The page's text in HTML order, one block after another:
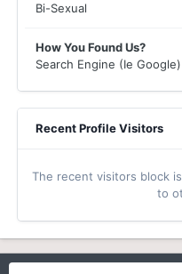
Bi-Sexual
How You Found Us?
Search Engine (Ie Google)
Recent Profile Visitors
The recent visitors block
to